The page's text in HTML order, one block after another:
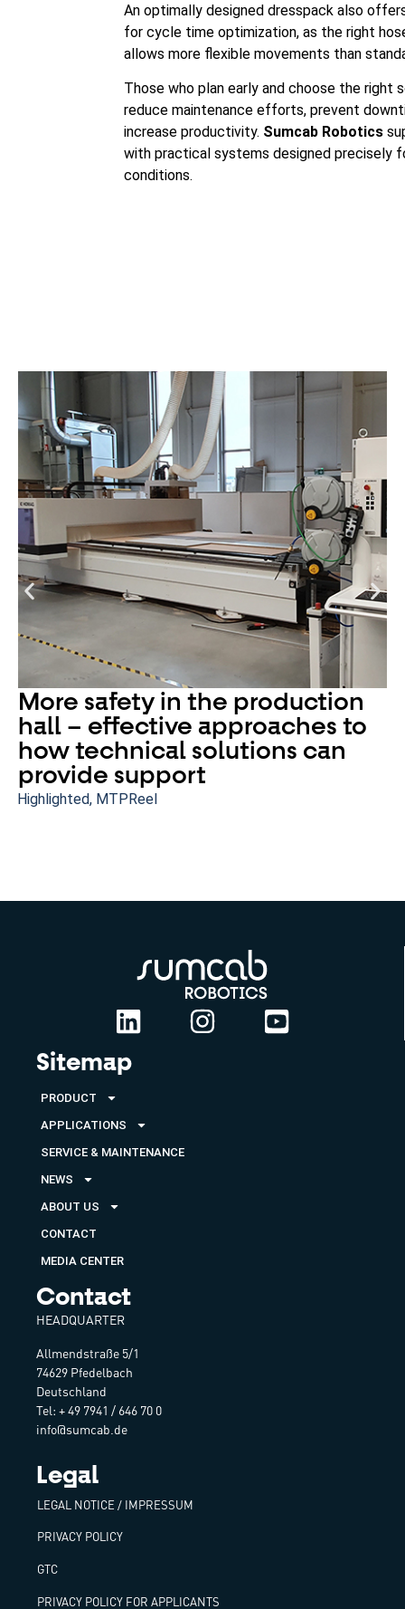
An optimally designed dresspack also
for cycle time optimization, as the right
allows more flexible movements than
Those who plan early and choose the right
reduce maintenance efforts, prevent
increase productivity. Sumcab Robotics
with practical systems designed precisely
conditions.
More safety in the production
hall – effective approaches to
how technical solutions can
provide support
Highlighted, MTPReel
Sitemap
PRODUCT
APPLICATIONS
SERVICE & MAINTENANCE
NEWS
ABOUT US
CONTACT
MEDIA CENTER
Contact
HEADQUARTER
Allmendstraße 5/1
74629 Pfedelbach
Deutschland
Tel: + 49 7941 / 646 70 0
info@sumcab.de
Legal
LEGAL NOTICE / IMPRESSUM
PRIVACY POLICY
GTC
PRIVACY POLICY FOR APPLICANTS